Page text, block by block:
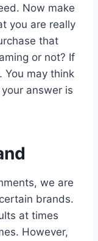
Now make
you are really
that
or not? If
You may think
answer is
we are
brands.
at times
However,